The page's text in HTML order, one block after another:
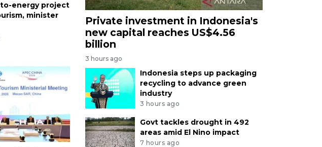
energy project
minister
Private investment in Indonesia's
new capital reaches US$4.56
billion
3 hours ago
Indonesia steps up packaging
recycling to advance green
industry
3 hours ago
Govt tackles drought in 492
areas amid El Nino impact
7 hours ago